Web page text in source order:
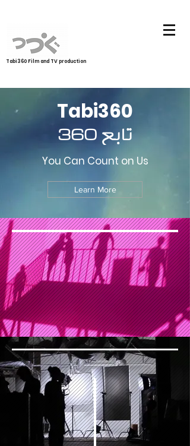
Tabi360 Film and TV production
Tabi360
تابع 360
You Can Count on Us
Learn More